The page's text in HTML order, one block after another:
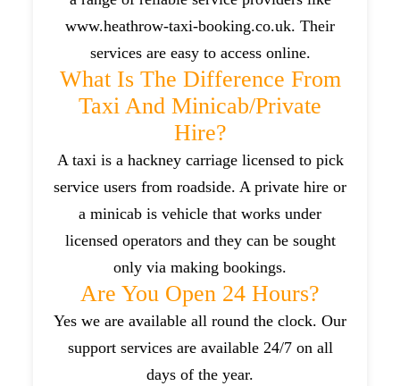
www.heathrow-taxi-booking.co.uk. Their
services are easy to access online.
What Is The Difference From
Taxi And Minicab/private
Hire?
A taxi is a hackney carriage licensed to pick
service users from roadside. A private hire or
a minicab is vehicle that works under
licensed operators and they can be sought
only via making bookings.
Are You Open 24 Hours?
Yes we are available all round the clock. Our
support services are available 24/7 on all
days of the year.